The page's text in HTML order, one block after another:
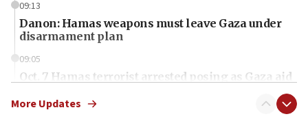
09:13
Danon: Hamas weapons must leave Gaza under
disarmament plan
09:05
Oct. 7 Hamas terrorist arrested posing as Gaza aid
More Updates